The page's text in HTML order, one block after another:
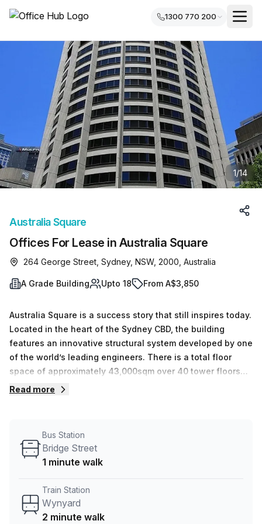
1300 770 200
1/14
Offices For Lease in Australia Square
Australia Square
264 George Street, Sydney, NSW, 2000, Australia
A Grade Building Upto 18 From A$3,850
Australia Square is a success story that still inspires today.
Located in the heart of the Sydney CBD, the building
features an innovative structural system developed by one
of the world’s leading engineers. There is a total floor
space of approximately 43,000sqm over 40 tower floors
and 13 plaza levels. Created in the future-facing design of
truly mesh offices with public spaces, dining, art and retail
in the one site. Today, it continues to lead the way and
both those who visit and those who work within the
building. An array of premium services and facilities are
Read more
Bus Station
Bridge Street
1 minute walk
Train Station
Wynyard
2 minute walk